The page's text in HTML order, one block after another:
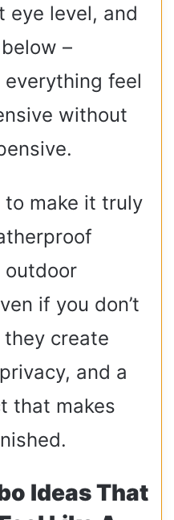
eye level, and
–
feel
without
to make it truly
outdoor
if you don’t
create
and a
that makes
Ideas That